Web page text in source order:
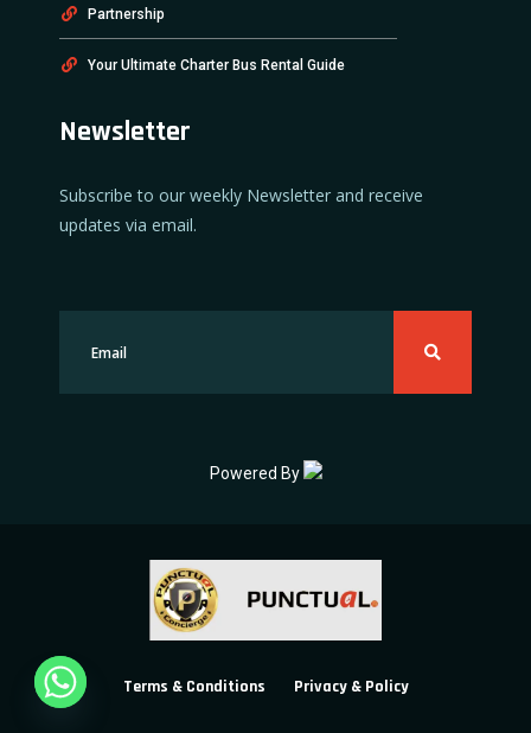
Partnership
Your Ultimate Charter Bus Rental Guide
Newsletter
Subscribe to our weekly Newsletter and receive
updates via email.
Powered By
Terms & Conditions Privacy & Policy